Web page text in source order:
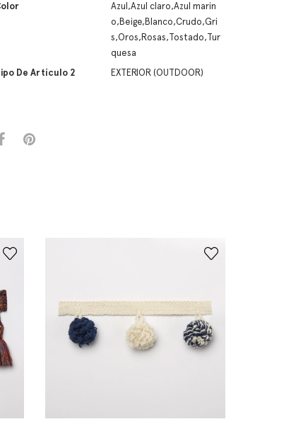
Azul,Azul claro,Azul marin
o,Beige,Blanco,Crudo,Gri
s,Oros,Rosas,Tostado,Tur
quesa
De Artículo 2
EXTERIOR (OUTDOOR)